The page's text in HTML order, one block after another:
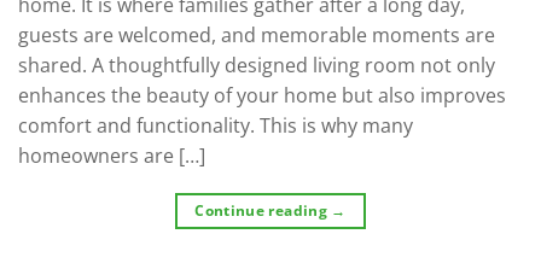
guests are welcomed, and memorable moments are
shared. A thoughtfully designed living room not only
enhances the beauty of your home but also improves
comfort and functionality. This is why many
homeowners are […]
Continue reading →